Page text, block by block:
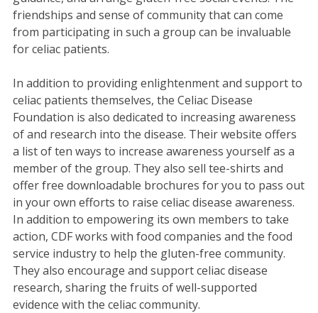
friendships and sense of community that can come
from participating in such a group can be invaluable
for celiac patients.
In addition to providing enlightenment and support to
celiac patients themselves, the Celiac Disease
Foundation is also dedicated to increasing awareness
of and research into the disease. Their website offers
a list of ten ways to increase awareness yourself as a
member of the group. They also sell tee-shirts and
offer free downloadable brochures for you to pass out
in your own efforts to raise celiac disease awareness.
In addition to empowering its own members to take
action, CDF works with food companies and the food
service industry to help the gluten-free community.
They also encourage and support celiac disease
research, sharing the fruits of well-supported
evidence with the celiac community.